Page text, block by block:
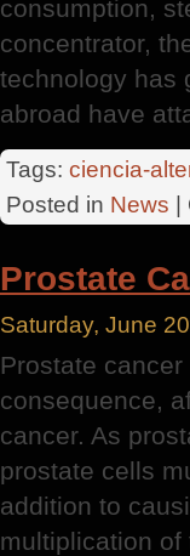
consumption,
concentrator,
technology has
abroad have
Tags: ciencia-
Posted in News |
Prostate
Saturday, June
Prostate
consequence,
cancer. As
prostate cells
addition to
multiplication